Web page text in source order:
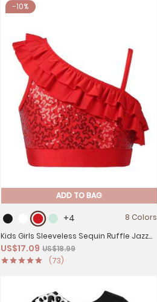
-10%
ADD TO BAG
+4
8 Colors
Kids Girls Sleeveless Sequin Ruffle Jazz
Dance Crop Top
US$17.09 US$18.99
(73)